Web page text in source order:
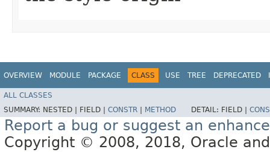
OVERVIEW MODULE PACKAGE CLASS USE TREE DEPRECATED
ALL CLASSES
SUMMARY: NESTED | FIELD | CONSTR METHOD DETAIL: FIELD |
Report a bug or suggest an
Copyright © 2008, 2018, Oracle